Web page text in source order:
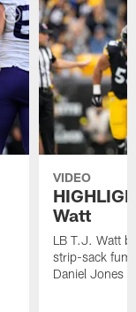
VIDEO
Watt
LB T.J. Watt
strip-sack
Daniel Jones